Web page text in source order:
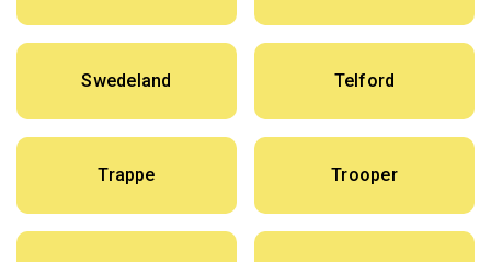
Swedeland Telford
Trappe Trooper